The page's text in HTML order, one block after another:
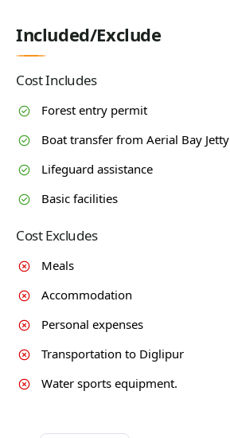
Included/Exclude
Cost Includes
Forest entry permit
Boat transfer from Aerial Bay Jetty
Lifeguard assistance
Basic facilities
Cost Excludes
Meals
Accommodation
Personal expenses
Transportation to Diglipur
Water sports equipment.